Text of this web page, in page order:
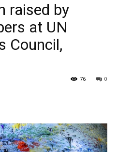
raised by
at UN
Council,
0
76